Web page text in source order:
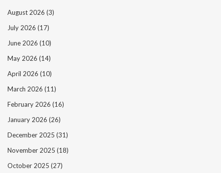
August 2026 (3)
July 2026 (17)
June 2026 (10)
May 2026 (14)
April 2026 (10)
March 2026 (11)
February 2026 (16)
January 2026 (26)
December 2025 (31)
November 2025 (18)
October 2025 (27)